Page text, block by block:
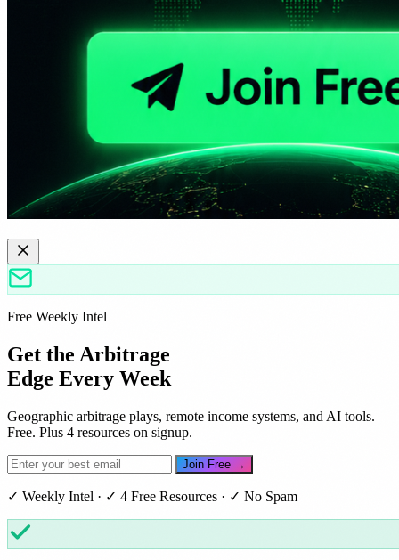
Free Weekly Intel
Get the Arbitrage
Edge Every Week
Geographic arbitrage plays, remote income systems, and AI tools.
Free. Plus 4 resources on signup.
Join Free →
✓ Weekly Intel · ✓ 4 Free Resources · ✓ No Spam